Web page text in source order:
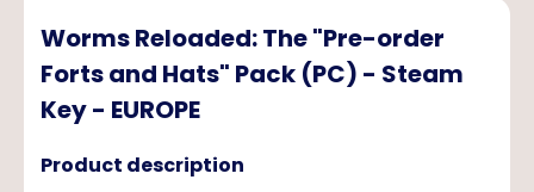
Worms Reloaded: The "Pre-order
Forts and Hats" Pack (PC) - Steam
Key - EUROPE
Product description